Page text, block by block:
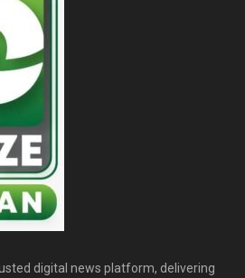
digital news platform, delivering